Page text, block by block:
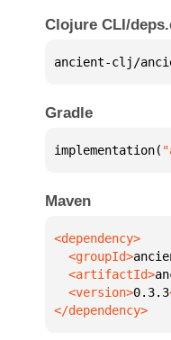
Clojure CLI/
ancient-clj/
Gradle
implementation(
Maven
  <groupId>
  <artifactId>
  <version>
0.3.3
</dependency>